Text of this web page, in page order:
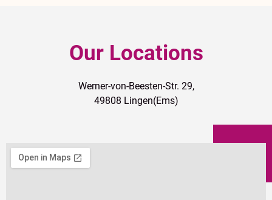
Our Locations
Werner-von-Beesten-Str. 29,
49808 Lingen(Ems)